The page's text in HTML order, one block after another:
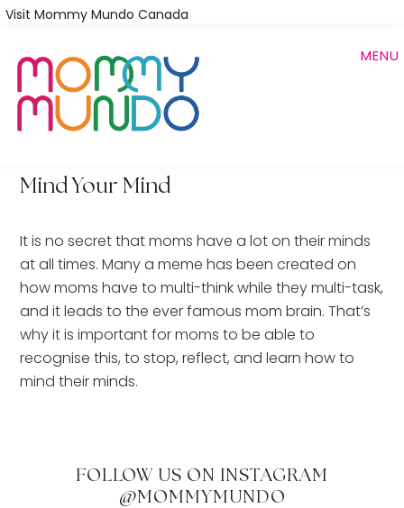
Skip
main
content
Visit Mommy Mundo Canada
MENU
Mind Your Mind
It is no secret that moms have a lot on their minds
at all times. Many a meme has been created on
how moms have to multi-think while they multi-task,
and it leads to the ever famous mom brain. That’s
why it is important for moms to be able to
recognise this, to stop, reflect, and learn how to
mind their minds.
FOLLOW US ON INSTAGRAM
@MOMMYMUNDO